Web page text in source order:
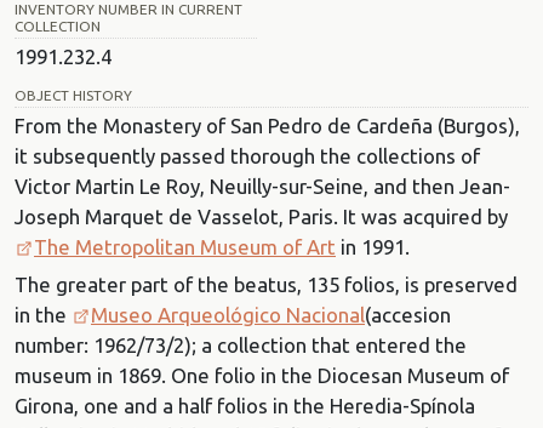
INVENTORY NUMBER IN CURRENT
COLLECTION
1991.232.4
OBJECT HISTORY
From the Monastery of San Pedro de Cardeña (Burgos),
it subsequently passed thorough the collections of
Victor Martin Le Roy, Neuilly-sur-Seine, and then Jean-
Joseph Marquet de Vasselot, Paris. It was acquired by
The Metropolitan Museum of Art in 1991.
The greater part of the beatus, 135 folios, is preserved
in the
Museo Arqueológico Nacional(accesion
number: 1962/73/2); a collection that entered the
museum in 1869. One folio in the Diocesan Museum of
Girona, one and a half folios in the Heredia-Spínola